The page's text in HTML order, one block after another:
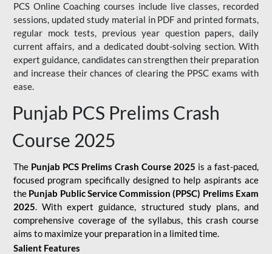
PCS Online Coaching courses include live classes, recorded
sessions, updated study material in PDF and printed formats,
regular mock tests, previous year question papers, daily
current affairs, and a dedicated doubt-solving section. With
expert guidance, candidates can strengthen their preparation
and increase their chances of clearing the PPSC exams with
ease.
Punjab PCS Prelims Crash
Course 2025
The Punjab PCS Prelims Crash Course 2025 is a fast-paced,
focused program specifically designed to help aspirants ace
the Punjab Public Service Commission (PPSC) Prelims Exam
2025. With expert guidance, structured study plans, and
comprehensive coverage of the syllabus, this crash course
aims to maximize your preparation in a limited time.
Salient Features